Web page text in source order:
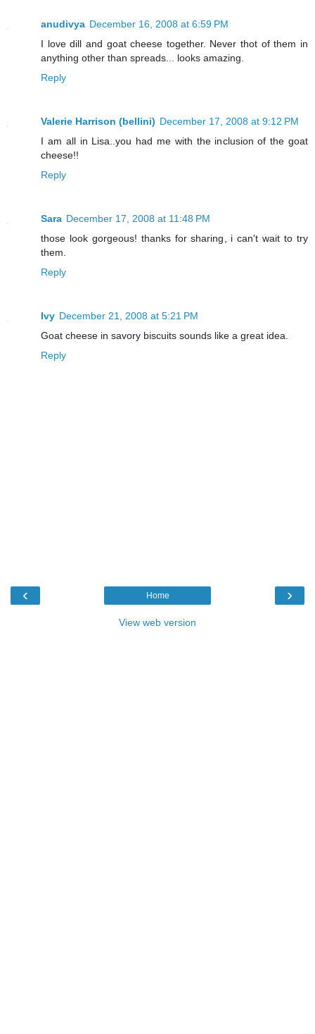
anudivya December 16, 2008 at 6:59 PM
I love dill and goat cheese together. Never thot of them in
anything other than spreads... looks amazing.
Reply
Valerie Harrison (bellini) December 17, 2008 at 9:12 PM
I am all in Lisa..you had me with the inclusion of the goat
cheese!!
Reply
Sara December 17, 2008 at 11:48 PM
those look gorgeous! thanks for sharing, i can't wait to try
them.
Reply
Ivy December 21, 2008 at 5:21 PM
Goat cheese in savory biscuits sounds like a great idea.
Reply
‹ ›
Home
View web version